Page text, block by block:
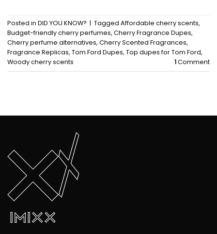
Posted in DID YOU KNOW? | Tagged Affordable cherry scents,
Budget-friendly cherry perfumes, Cherry Fragrance Dupes,
Cherry perfume alternatives, Cherry Scented Fragrances,
Fragrance Replicas, Tom Ford Dupes, Top dupes for Tom Ford,
Woody cherry scents
1Comment